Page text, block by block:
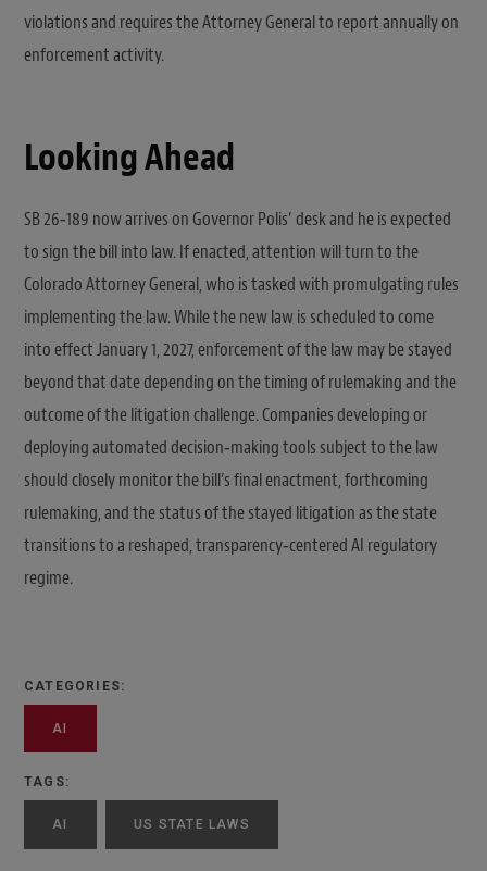
violations and requires the Attorney General to report annually on
enforcement activity.
Looking Ahead
SB 26‑189 now arrives on Governor Polis’ desk and he is expected
to sign the bill into law. If enacted, attention will turn to the
Colorado Attorney General, who is tasked with promulgating rules
implementing the law. While the new law is scheduled to come
into effect January 1, 2027, enforcement of the law may be stayed
beyond that date depending on the timing of rulemaking and the
outcome of the litigation challenge. Companies developing or
deploying automated decision‑making tools subject to the law
should closely monitor the bill’s final enactment, forthcoming
rulemaking, and the status of the stayed litigation as the state
transitions to a reshaped, transparency‑centered AI regulatory
regime.
CATEGORIES:
AI
TAGS:
AI US STATE LAWS